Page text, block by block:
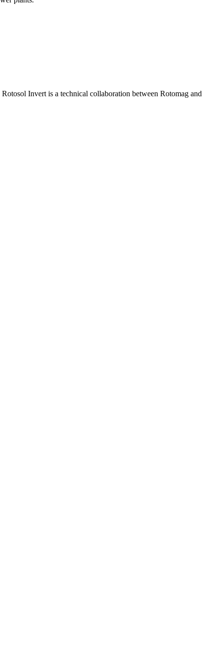
Invert is a technical collaboration between Rotomag and